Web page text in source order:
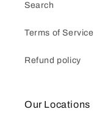
Search
Terms of Service
Refund policy
Our Locations